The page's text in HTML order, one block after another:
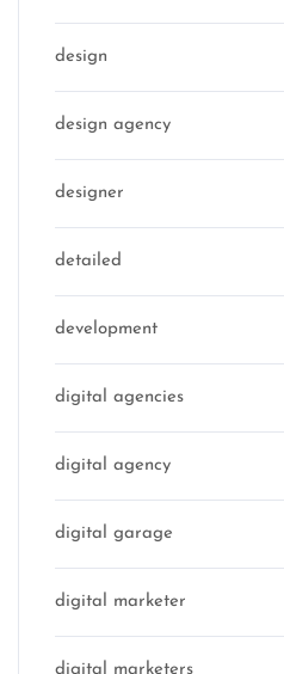
design
design agency
designer
detailed
development
digital agencies
digital agency
digital garage
digital marketer
digital marketers